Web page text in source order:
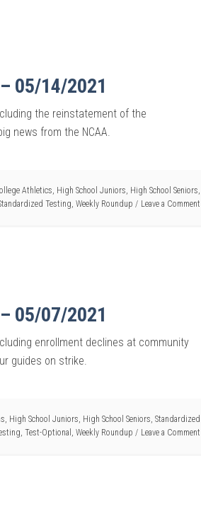
05/14/2021
the reinstatement of the
news from the NCAA.
Athletics, High School Juniors, High School Seniors,
Testing, Weekly Roundup Leave a Comment
05/07/2021
enrollment declines at community
guides on strike.
, High School Juniors, High School Seniors, Standardized
, Test-Optional , Weekly Roundup Leave a Comment